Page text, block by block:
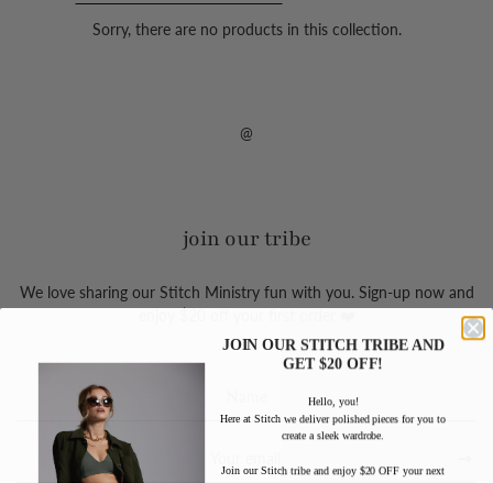
Sorry, there are no products in this collection.
@
join our tribe
We love sharing our Stitch Ministry fun with you. Sign-up now and
mailing
JOIN OUR STITCH TRIBE AND
GET $20 OFF!
Hello, you!
Here at Stitch we deliver polished pieces for you to
create a sleek wardrobe.
Join our Stitch tribe and enjoy $20 OFF your next